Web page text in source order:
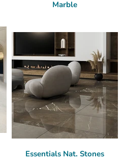
Marble
Essentials Nat. Stones